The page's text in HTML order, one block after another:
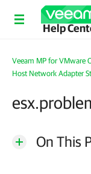
Help
Veeam MP for VMware
Host Network Adapter
On This